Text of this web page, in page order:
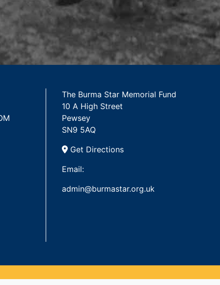
The Burma Star Memorial Fund
10 A High Street
Pewsey
SN9 5AQ
Get Directions
Email:
admin@burmastar.org.uk